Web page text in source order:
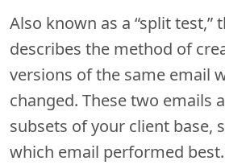
Also known as a “split test,”
describes the method of
versions of the same email
changed. These two emails
subsets of your client base,
which email performed